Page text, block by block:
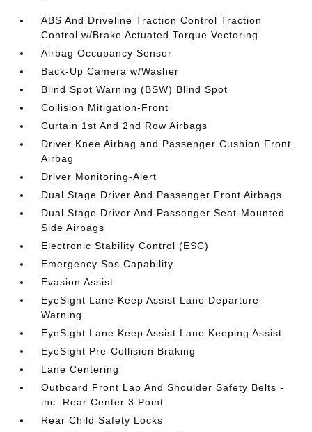
ABS And Driveline Traction Control Traction
Control w/Brake Actuated Torque Vectoring
Airbag Occupancy Sensor
Back-Up Camera w/Washer
Blind Spot Warning (BSW) Blind Spot
Collision Mitigation-Front
Curtain 1st And 2nd Row Airbags
Driver Knee Airbag and Passenger Cushion Front
Airbag
Driver Monitoring-Alert
Dual Stage Driver And Passenger Front Airbags
Dual Stage Driver And Passenger Seat-Mounted
Side Airbags
Electronic Stability Control (ESC)
Emergency Sos Capability
Evasion Assist
EyeSight Lane Keep Assist Lane Departure
Warning
EyeSight Lane Keep Assist Lane Keeping Assist
EyeSight Pre-Collision Braking
Lane Centering
Outboard Front Lap And Shoulder Safety Belts -
inc: Rear Center 3 Point
Rear Child Safety Locks